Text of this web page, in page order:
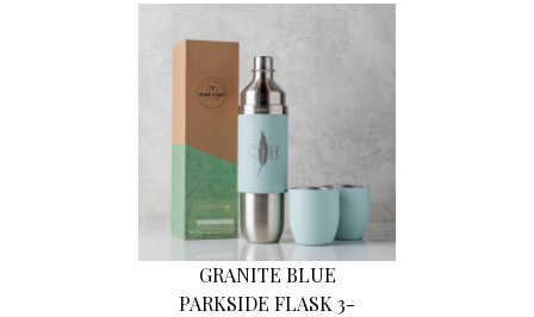
GRANITE BLUE
PARKSIDE FLASK 3-